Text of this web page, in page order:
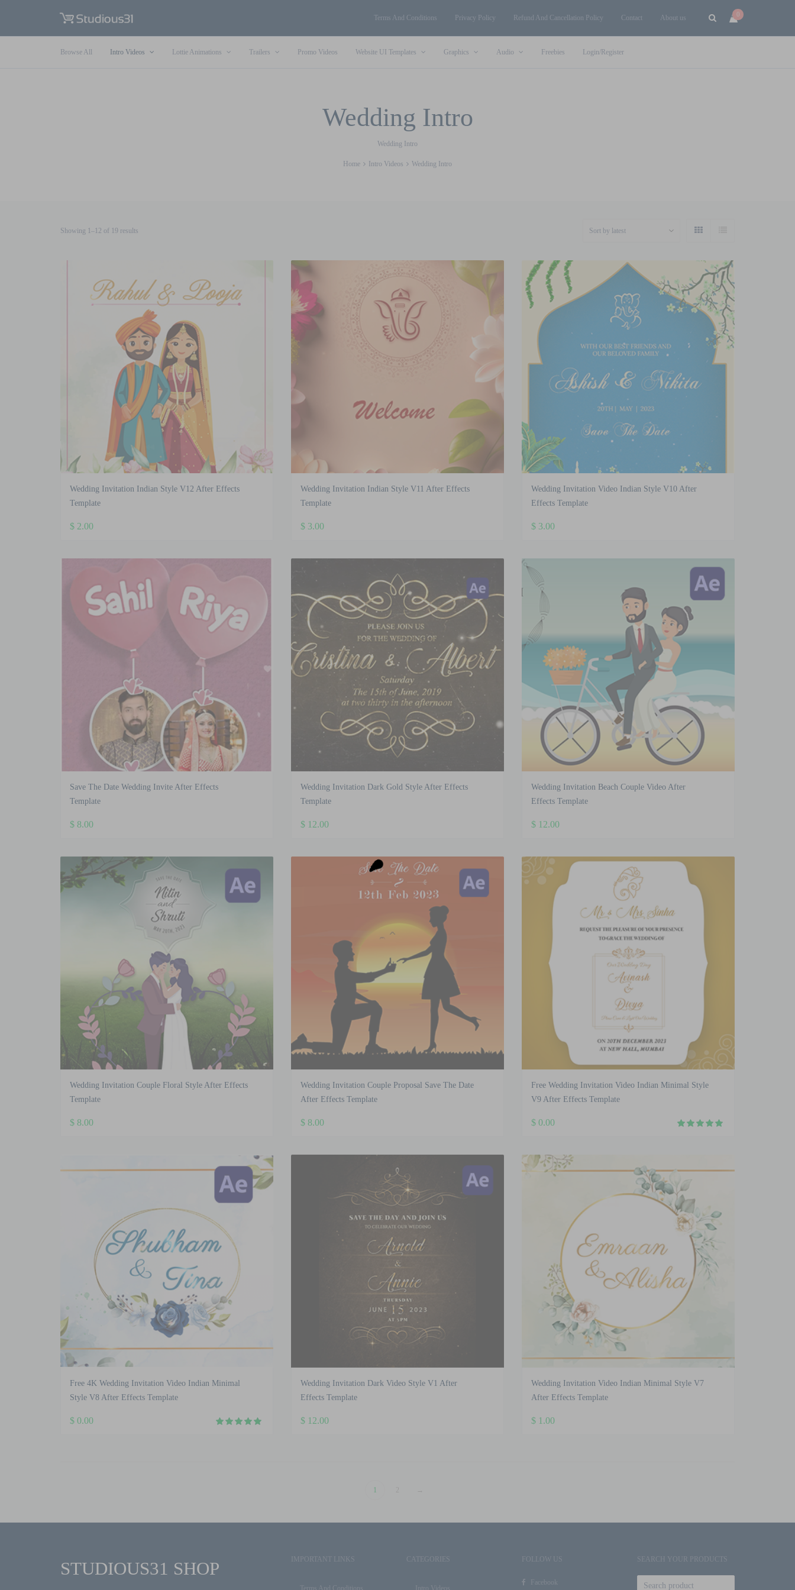
Terms And Conditions Privacy Policy Refund And Cancellation Policy Contact About us 0
Browse All Intro Videos Lottie Animations Trailers Promo Videos Website UI Templates Graphics Audio Freebies Login/Register
Wedding Intro
Wedding Intro
Home Intro Videos Wedding Intro
Showing 1–12 of 19 results
Wedding Invitation Indian Style V12 After Effects
Template
$ 2.00
Wedding Invitation Indian Style V11 After Effects
Template
$3.00
Wedding Invitation Video Indian Style V10 After
Effects Template
$3.00
Save The Date Wedding Invite After Effects
Template
$ 8.00
Wedding Invitation Dark Gold Style After Effects
Template
$12.00
Wedding Invitation Beach Couple Video After
Effects Template
$12.00
Wedding Invitation Couple Floral Style After Effects
Template
$ 8.00
Wedding Invitation Couple Proposal Save The Date
After Effects Template
$8.00
Free Wedding Invitation Video Indian Minimal Style
V9 After Effects Template
$0.00
Free 4K Wedding Invitation Video Indian Minimal
Style V8 After Effects Template
$ 0.00
Wedding Invitation Dark Video Style V1 After
Effects Template
$12.00
Wedding Invitation Video Indian Minimal Style V7
After Effects Template
$1.00
1 →
STUDIOUS31 SHOP IMPORTANT LINKS
Terms And Conditions
CATEGORIES
Intro Videos
FOLLOW US
Facebook
SEARCH YOUR PRODUCTS